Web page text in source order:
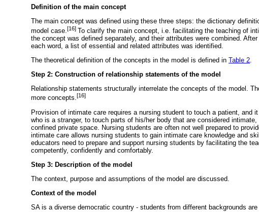
Definition of the main concept
The main concept was defined using these three steps: the dictionary
model case. [16] To clarify the main concept, i.e. facilitating the teaching of
the concept was defined separately, and their attributes were combined.
each word, a list of essential and related attributes was identified.
The theoretical definition of the concepts in the model is defined in Table 2
Step 2: Construction of relationship statements of the model
Relationship statements structurally interrelate the concepts of the model.
more concepts.[16]
Provision of intimate care requires a nursing student to touch a patient, and
who is a stranger, to touch parts of his/her body that are considered
confined private space. Nursing students are often not well prepared to
intimate care allows nursing students to gain intimate care knowledge and
educators need to prepare and support nursing students by facilitating the
competently, confidently and comfortably.
Step 3: Description of the model
The context, purpose and assumptions of the model are discussed.
Context of the model
SA is a diverse democratic country - students from different backgrounds